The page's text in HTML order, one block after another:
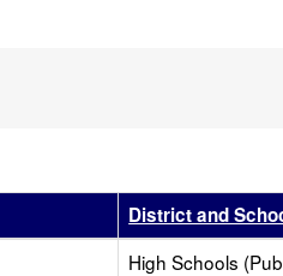
Sort results by this header
District and
High Schools